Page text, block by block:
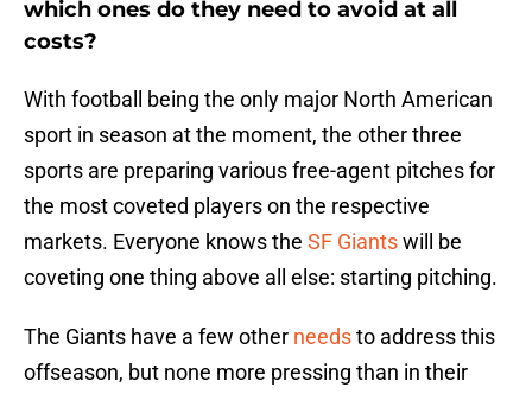
which ones do they need to avoid at all
costs?
With football being the only major North American
sport in season at the moment, the other three
sports are preparing various free-agent pitches for
the most coveted players on the respective
markets. Everyone knows the SF Giantswill be
coveting one thing above all else: starting pitching.
The Giants have a few other needsto address this
offseason, but none more pressing than in their